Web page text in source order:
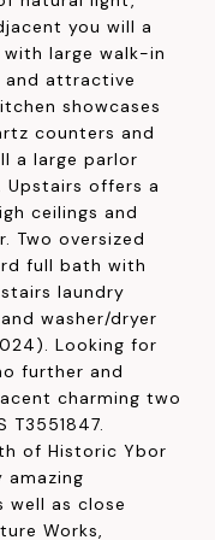
you will a
large walk-in
and attractive
showcases
counters and
a large parlor
offers a
ceilings and
Two oversized
full bath with
laundry
washer/dryer
Looking for
further and
charming two
of Historic Ybor
amazing
well as close
Works,